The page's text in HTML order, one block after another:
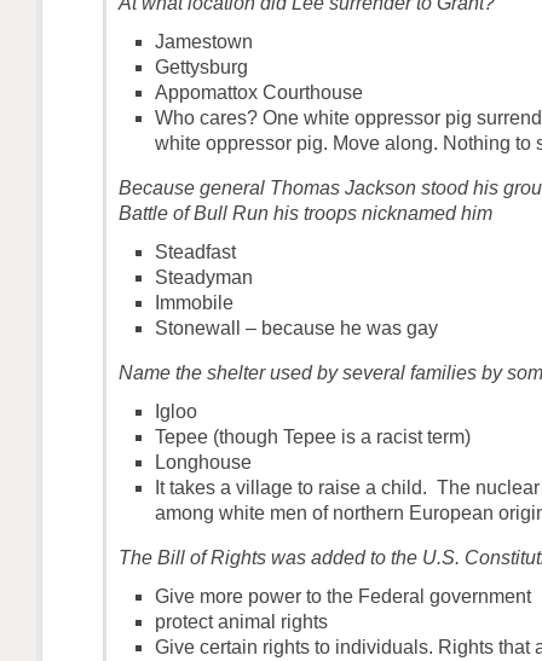
Jamestown
Gettysburg
Appomattox Courthouse
Who cares? One white oppressor pig
white oppressor pig. Move along. Nothing to
Because general Thomas Jackson stood his
Battle of Bull Run his troops nicknamed him
Steadfast
Steadyman
Immobile
Stonewall – because he was gay
Name the shelter used by several families by
Igloo
Tepee (though Tepee is a racist term)
Longhouse
It takes a village to raise a child. The
among white men of northern European
The Bill of Rights was added to the U.S.
Give more power to the Federal government
protect animal rights
Give certain rights to individuals. Rights that